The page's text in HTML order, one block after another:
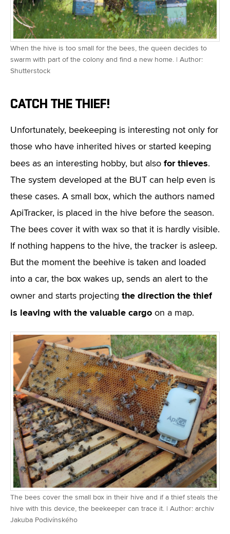
When the hive is too small for the bees, the queen decides to
swarm with part of the colony and find a new home. | Author:
Shutterstock
CATCH THE THIEF!
Unfortunately, beekeeping is interesting not only for
those who have inherited hives or started keeping
bees as an interesting hobby, but also for thieves.
The system developed at the BUT can help even is
these cases. A small box, which the authors named
ApiTracker, is placed in the hive before the season.
The bees cover it with wax so that it is hardly visible.
If nothing happens to the hive, the tracker is asleep.
But the moment the beehive is taken and loaded
into a car, the box wakes up, sends an alert to the
owner and starts projecting the direction the thief
is leaving with the valuable cargo on a map.
The bees cover the small box in their hive and if a thief steals the
hive with this device, the beekeeper can trace it. | Author: archiv
Jakuba Podivínského